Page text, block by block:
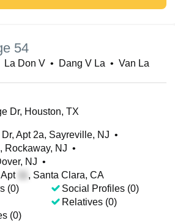
54
La Don V • Dang V La • Van La
Dr, Houston, TX
Apt 2a, Sayreville, NJ •
Rockaway, NJ •
NJ •
, Santa Clara, CA
(0)
(0)
Social Profiles (0)
Relatives (0)